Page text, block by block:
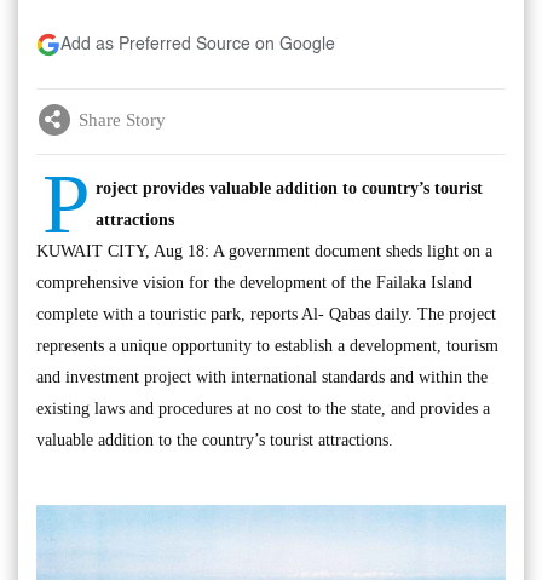
Add as Preferred Source on Google
Share Story
P roject provides valuable addition to country’s tourist
attractions
KUWAIT CITY, Aug 18: A government document sheds light on a
comprehensive vision for the development of the Failaka Island
complete with a touristic park, reports Al- Qabas daily. The project
represents a unique opportunity to establish a development, tourism
and investment project with international standards and within the
existing laws and procedures at no cost to the state, and provides a
valuable addition to the country’s tourist attractions.